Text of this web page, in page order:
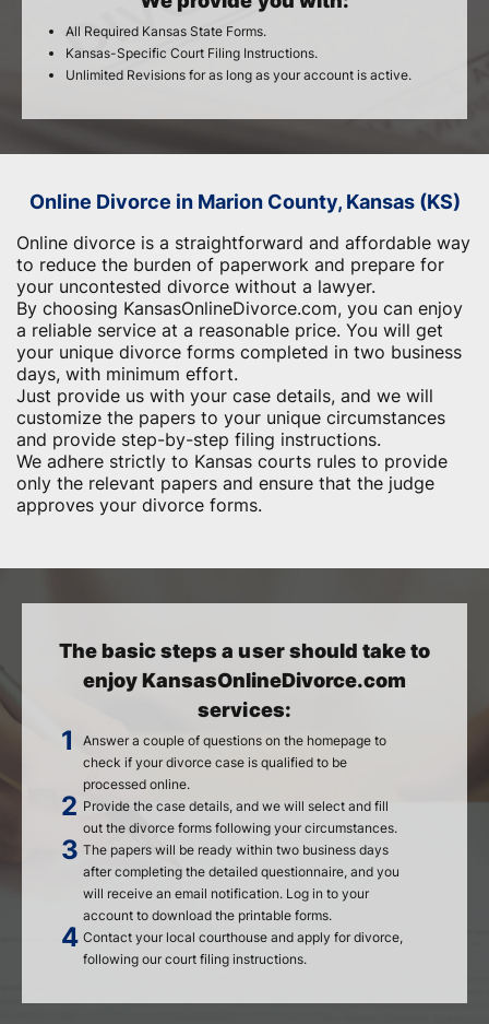
All Required Kansas State Forms.
Kansas-Specific Court Filing Instructions.
Unlimited Revisions for as long as your account is active.
Online Divorce in Marion County, Kansas (KS)
Online divorce is a straightforward and affordable way
to reduce the burden of paperwork and ​prepare for
your uncontested divorce without a lawyer.
By choosing KansasOnlineDivorce.com, you can enjoy
a reliable service at a reasonable price. You will get
your unique divorce forms completed in two business
days, with minimum effort.
Just provide us with your case details, and we will
customize the papers to your unique circumstances
and provide step-by-step filing instructions.
We adhere strictly to Kansas courts rules to provide
only the relevant papers and ensure that the judge
approves your divorce forms.
The basic steps a user should take to
enjoy KansasOnlineDivorce.com
services:
Answer a couple of questions on the homepage to
check if your divorce case is qualified to be
processed online.
Provide the case details, and we will select and fill
out the divorce forms following your circumstances.
The papers will be ready within two business days
after completing the detailed questionnaire, and you
will receive an email notification. Log in to your
account to download the printable forms.
Contact your local courthouse and apply for divorce,
following our court filing instructions.